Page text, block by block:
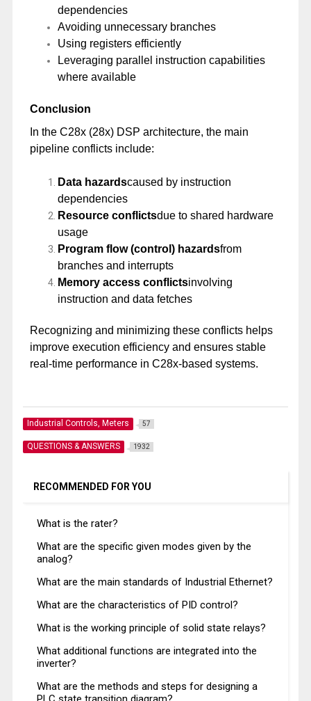
dependencies
Avoiding unnecessary branches
Using registers efficiently
Leveraging parallel instruction capabilities
where available
Conclusion
In the C28x (28x) DSP architecture, the main
pipeline conflicts include:
Data hazardscaused by instruction
dependencies
Resource conflictsdue to shared hardware
usage
Program flow (control) hazardsfrom
branches and interrupts
Memory access conflictsinvolving
instruction and data fetches
Recognizing and minimizing these conflicts helps
improve execution efficiency and ensures stable
real-time performance in C28x-based systems.
Industrial Controls, Meters 57
QUESTIONS & ANSWERS 1932
RECOMMENDED FOR YOU
What is the rater?
What are the specific given modes given by the
analog?
What are the main standards of Industrial Ethernet?
What are the characteristics of PID control?
What is the working principle of solid state relays?
What additional functions are integrated into the
inverter?
What are the methods and steps for designing a